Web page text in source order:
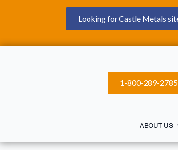
Looking for Castle Metals
1-800-289-2785
ABOUT US